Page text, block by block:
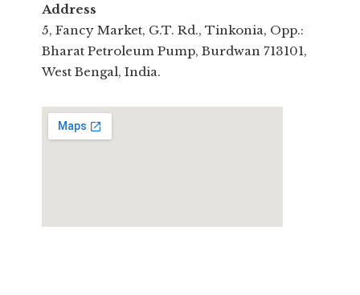
Address
5, Fancy Market, G.T. Rd., Tinkonia, Opp.:
Bharat Petroleum Pump, Burdwan 713101,
West Bengal, India.